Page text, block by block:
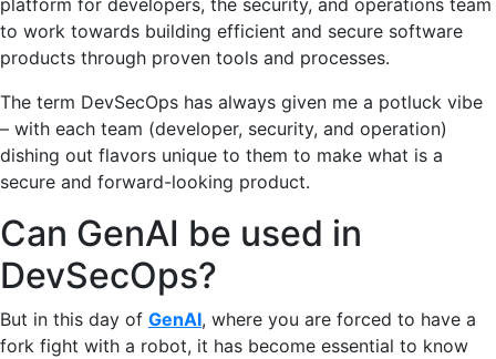
to work towards building efficient and secure software
products through proven tools and processes.
The term DevSecOps has always given me a potluck vibe
– with each team (developer, security, and operation)
dishing out flavors unique to them to make what is a
secure and forward-looking product.
Can GenAI be used in
DevSecOps?
But in this day of GenAI, where you are forced to have a
fork fight with a robot, it has become essential to know